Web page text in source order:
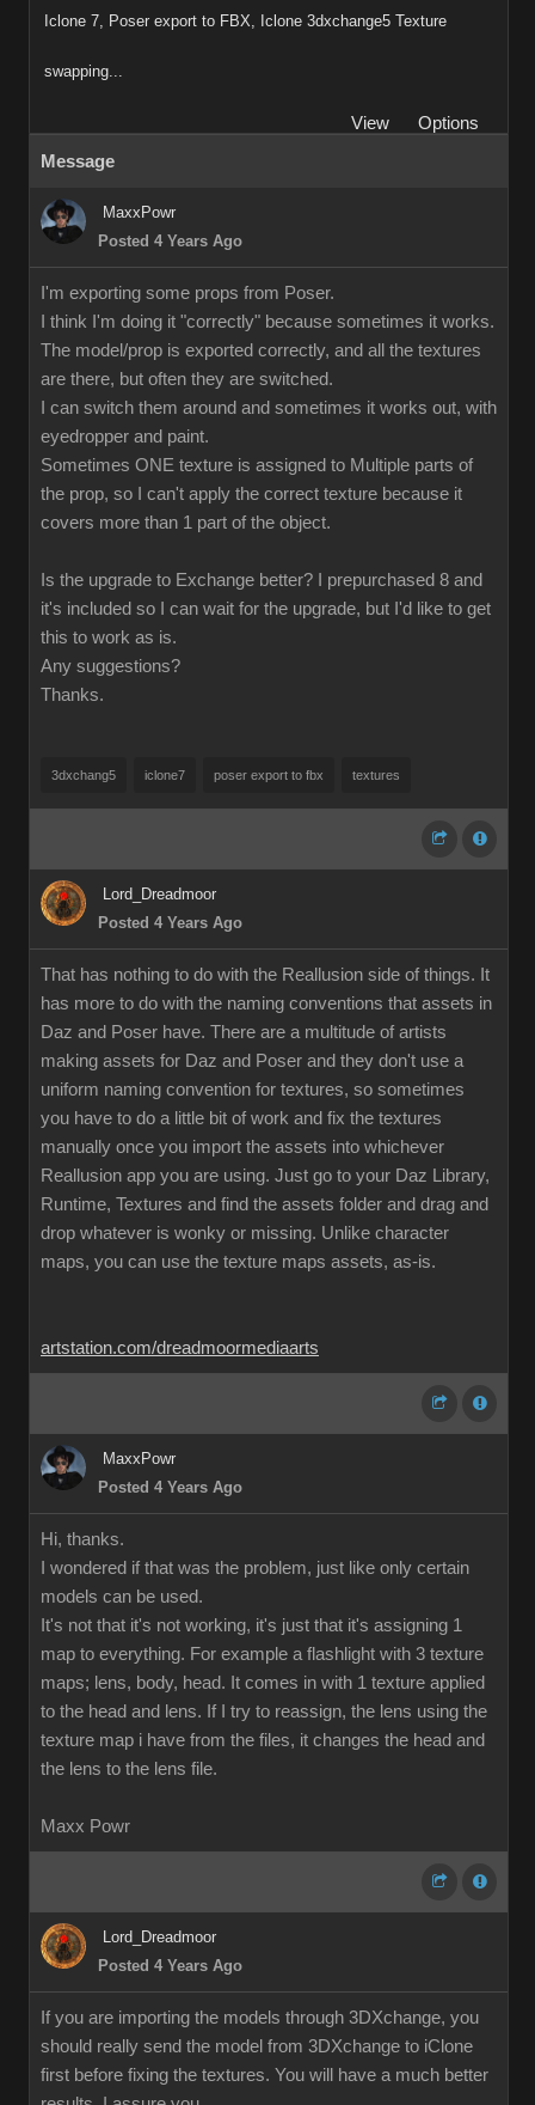
Iclone 7, Poser export to FBX, Iclone 3dxchange5 Texture
swapping...
View
Options
Message
MaxxPowr
Posted 4 Years Ago
I'm exporting some props from Poser.
I think I'm doing it "correctly" because sometimes it works.
The model/prop is exported correctly, and all the textures
are there, but often they are switched.
I can switch them around and sometimes it works out, with
eyedropper and paint.
Sometimes ONE texture is assigned to Multiple parts of
the prop, so I can't apply the correct texture because it
covers more than 1 part of the object.
Is the upgrade to Exchange better? I prepurchased 8 and
it's included so I can wait for the upgrade, but I'd like to get
this to work as is.
Any suggestions?
Thanks.
3dxchang5 iclone7 poser export to fbx textures
Lord_Dreadmoor
Posted 4 Years Ago
That has nothing to do with the Reallusion side of things. It
has more to do with the naming conventions that assets in
Daz and Poser have. There are a multitude of artists
making assets for Daz and Poser and they don't use a
uniform naming convention for textures, so sometimes
you have to do a little bit of work and fix the textures
manually once you import the assets into whichever
Reallusion app you are using. Just go to your Daz Library,
Runtime, Textures and find the assets folder and drag and
drop whatever is wonky or missing. Unlike character
maps, you can use the texture maps assets, as-is.
artstation.com/dreadmoormediaarts
MaxxPowr
Posted 4 Years Ago
Hi, thanks.
I wondered if that was the problem, just like only certain
models can be used.
It's not that it's not working, it's just that it's assigning 1
map to everything. For example a flashlight with 3 texture
maps; lens, body, head. It comes in with 1 texture applied
to the head and lens. If I try to reassign, the lens using the
texture map i have from the files, it changes the head and
the lens to the lens file.
Maxx Powr
Lord_Dreadmoor
Posted 4 Years Ago
If you are importing the models through 3DXchange, you
should really send the model from 3DXchange to iClone
first before fixing the textures. You will have a much better